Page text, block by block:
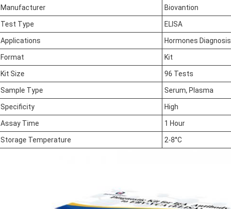
Manufacturer Biovantion
Test Type ELISA
Applications Hormones Diagnosis
Format Kit
Kit Size 96 Tests
Sample Type Serum, Plasma
Specificity High
Assay Time 1 Hour
Storage Temperature 2-8°C